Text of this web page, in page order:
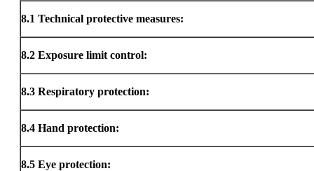
8.1 Technical protective measures:
8.2 Exposure limit control:
8.3 Respiratory protection:
8.4 Hand protection:
8.5 Eye protection: